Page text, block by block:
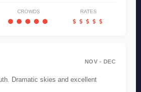
CROWDS RATES
NOV - DEC
Dramatic skies and excellent